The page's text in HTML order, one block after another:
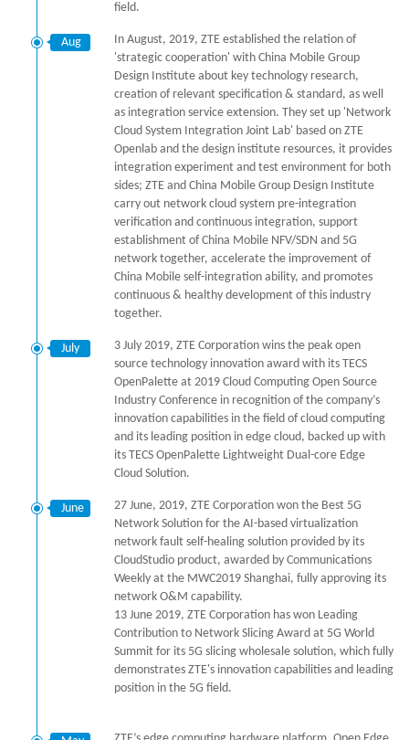
field.
Aug
In August, 2019, ZTE established the relation of
'strategic cooperation' with China Mobile Group
Design Institute about key technology research,
creation of relevant specification & standard, as well
as integration service extension. They set up 'Network
Cloud System Integration Joint Lab' based on ZTE
Openlab and the design institute resources, it provides
integration experiment and test environment for both
sides; ZTE and China Mobile Group Design Institute
carry out network cloud system pre-integration
verification and continuous integration, support
establishment of China Mobile NFV/SDN and 5G
network together, accelerate the improvement of
China Mobile self-integration ability, and promotes
continuous & healthy development of this industry
together.
July
3 July 2019, ZTE Corporation wins the peak open
source technology innovation award with its TECS
OpenPalette at 2019 Cloud Computing Open Source
Industry Conference in recognition of the company’s
innovation capabilities in the field of cloud computing
and its leading position in edge cloud, backed up with
its TECS OpenPalette Lightweight Dual-core Edge
Cloud Solution.
June
27 June, 2019, ZTE Corporation won the Best 5G
Network Solution for the AI-based virtualization
network fault self-healing solution provided by its
CloudStudio product, awarded by Communications
Weekly at the MWC2019 Shanghai, fully approving its
network O&M capability.
13 June 2019, ZTE Corporation has won Leading
Contribution to Network Slicing Award at 5G World
Summit for its 5G slicing wholesale solution, which fully
demonstrates ZTE's innovation capabilities and leading
position in the 5G field.